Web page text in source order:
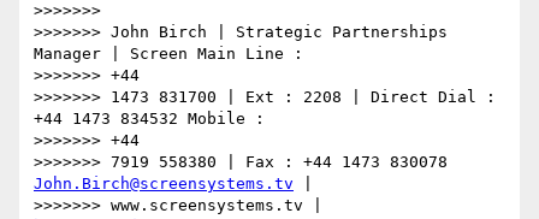
>>>>>>>
>>>>>>> John Birch | Strategic Partnerships
Manager | Screen Main Line :
>>>>>>> +44
>>>>>>> 1473 831700 | Ext : 2208 | Direct Dial :
+44 1473 834532 Mobile :
>>>>>>> +44
John.Birch@screensystems.tv